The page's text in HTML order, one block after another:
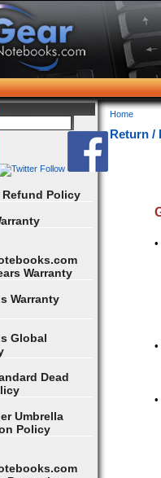
Refund Policy
Warranty
Warranty
Global
Dead
Umbrella
Policy
Home
Return /
•
•
•